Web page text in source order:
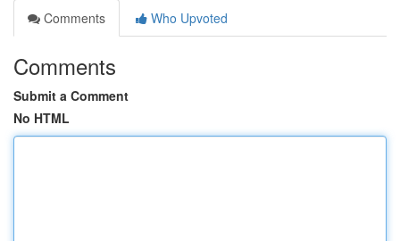
Comments
Who Upvoted
Comments
Submit a Comment
No HTML